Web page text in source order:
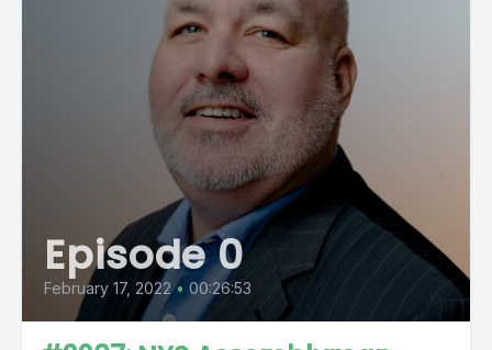
Episode 0
February 17, 2022 • 00:26:53